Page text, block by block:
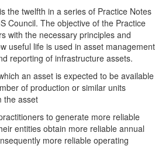
the twelfth in a series of Practice Notes
Council. The objective of the Practice
with the necessary principles and
useful life is used in asset management
reporting of infrastructure assets.
an asset is expected to be available
of production or similar units
the asset
to generate more reliable
entities obtain more reliable annual
more reliable operating